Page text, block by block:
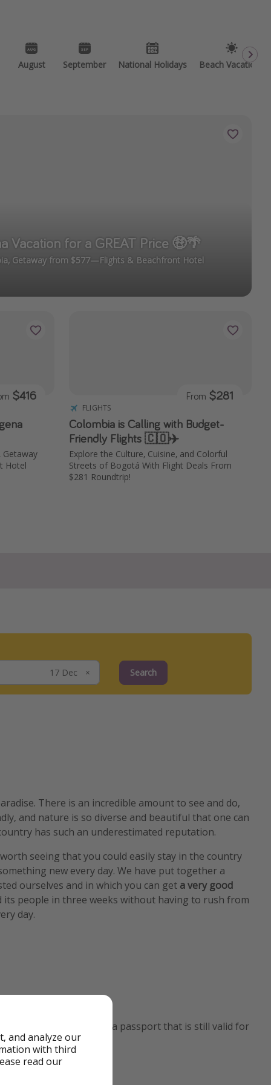
August September National Holidays Beach Vacations
Vacation for a GREAT Price 🤑🌴
Getaway from $577—Flights & Beachfront Hotel
Getaway
Hotel
$416
FLIGHTS
Colombia is Calling with Budget-
Friendly Flights 🇨🇴✈️
Explore the Culture, Cuisine, and Colorful
Streets of Bogotá With Flight Deals From
$281 Roundtrip!
From $281
Search
There is an incredible amount to see and do,
and nature is so diverse and beautiful that one can
has such an underestimated reputation.
seeing that you could easily stay in the country
new every day. We have put together a
ourselves and in which you can get a very good
its people in three weeks without having to rush from
day.
to enter the country is a passport that is still valid for
and analyze our
with third
read our